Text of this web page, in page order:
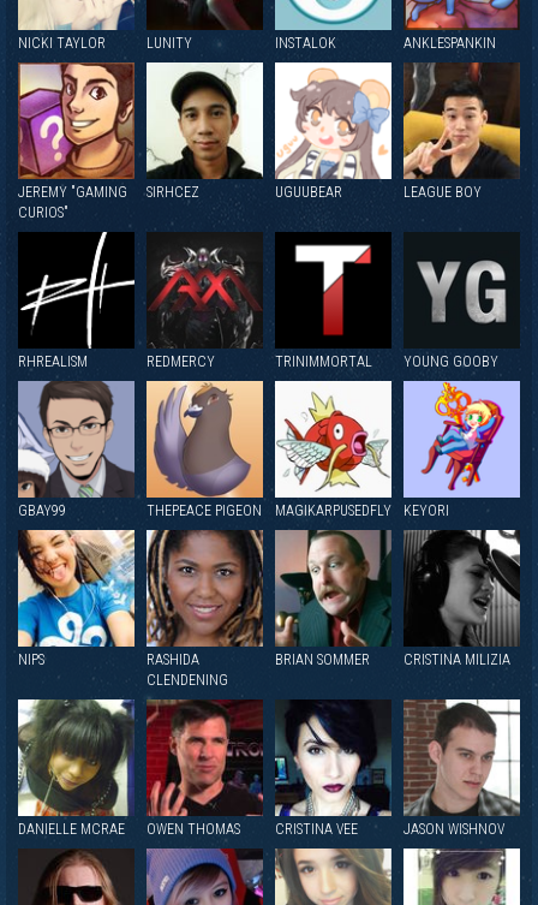
NICKI TAYLOR LUNITY INSTALOK ANKLESPANKIN
JEREMY "GAMING
CURIOS"
SIRHCEZ UGUUBEAR LEAGUE BOY
RHREALISM REDMERCY TRINIMMORTAL YOUNG GOOBY
GBAY99 THEPEACE PIGEON MAGIKARPUSEDFLY KEYORI
NIPS
RASHIDA
CLENDENING
BRIAN SOMMER CRISTINA MILIZIA
DANIELLE MCRAE OWEN THOMAS CRISTINA VEE JASON WISHNOV